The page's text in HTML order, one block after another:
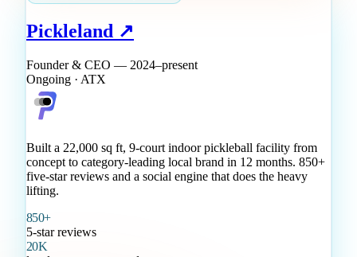
Pickleland ↗
Founder & CEO — 2024–present
Ongoing · ATX
Built a 22,000 sq ft, 9-court indoor pickleball facility from
concept to category-leading local brand in 12 months. 850+
five-star reviews and a social engine that does the heavy
lifting.
850+
5-star reviews
20K